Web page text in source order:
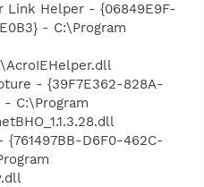
Link Helper - {06849E9F-
- C:\Program
- {39F7E362-828A-
- C:\Program
{761497BB-D6F0-462C-